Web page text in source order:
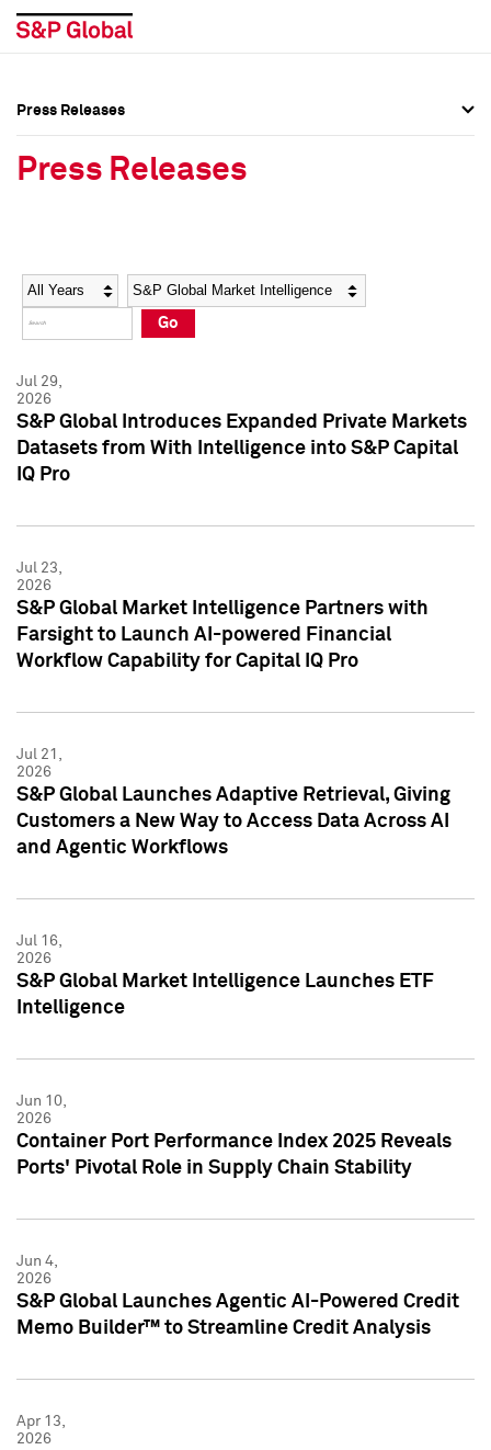
Social Media Directory
Press Kit
Social Media Directory
Press Kit
Press Releases
Press Releases
Year Category
Go
Jul 29,
2026
S&P Global Introduces Expanded Private Markets
Datasets from With Intelligence into S&P Capital
IQ Pro
Jul 23,
2026
S&P Global Market Intelligence Partners with
Farsight to Launch AI-powered Financial
Workflow Capability for Capital IQ Pro
Jul 21,
2026
S&P Global Launches Adaptive Retrieval, Giving
Customers a New Way to Access Data Across AI
and Agentic Workflows
Jul 16,
2026
S&P Global Market Intelligence Launches ETF
Intelligence
Jun 10,
2026
Container Port Performance Index 2025 Reveals
Ports' Pivotal Role in Supply Chain Stability
Jun 4,
2026
S&P Global Launches Agentic AI-Powered Credit
Memo Builder™ to Streamline Credit Analysis
Apr 13,
2026